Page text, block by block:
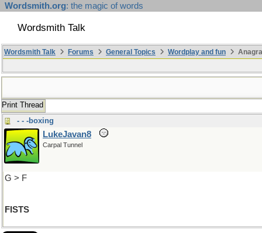
Wordsmith.org: the magic of words
Wordsmith Talk
Wordsmith Talk Forums General Topics Wordplay and fun
Print Thread
- - -boxing
LukeJavan8
Carpal Tunnel
G > F
FISTS